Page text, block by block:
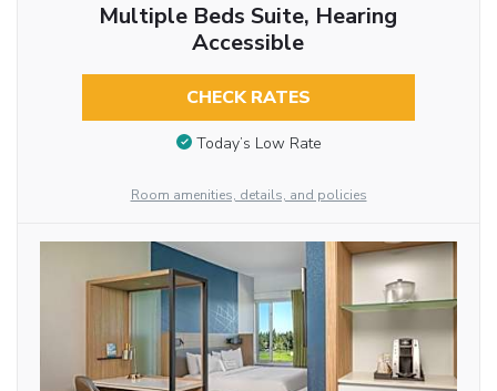
Multiple Beds Suite, Hearing
Accessible
CHECK RATES
Today’s Low Rate
Room amenities, details, and policies